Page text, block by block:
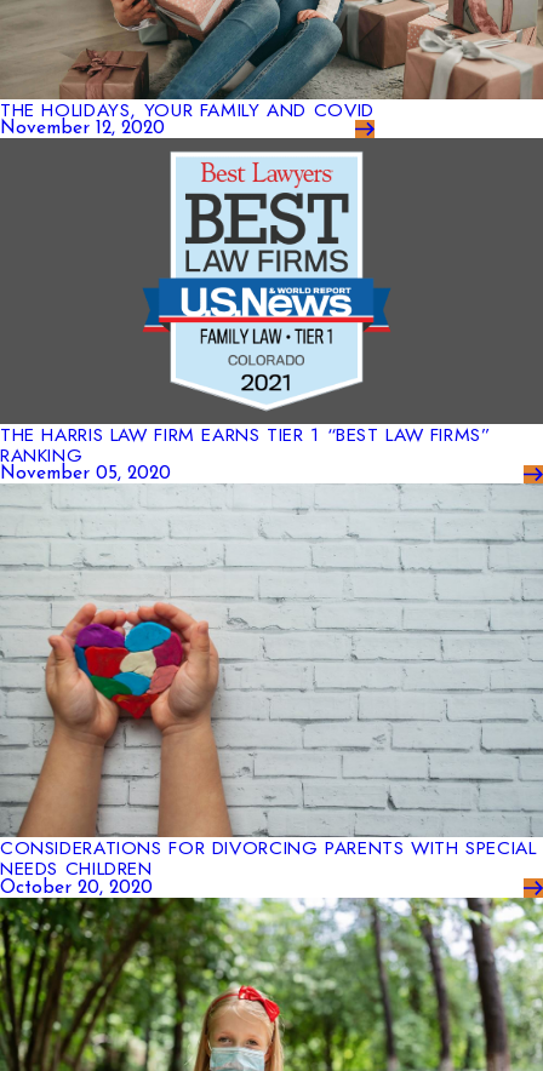
THE HOLIDAYS, YOUR FAMILY AND COVID
November 12, 2020
THE HARRIS LAW FIRM EARNS TIER 1 “BEST LAW FIRMS”
RANKING
November 05, 2020
CONSIDERATIONS FOR DIVORCING PARENTS WITH SPECIAL
NEEDS CHILDREN
October 20, 2020